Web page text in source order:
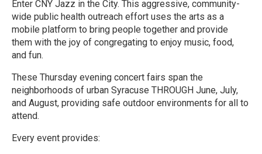
Enter CNY Jazz in the City. This aggressive, community-
wide public health outreach effort uses the arts as a
mobile platform to bring people together and provide
them with the joy of congregating to enjoy music, food,
and fun.
These Thursday evening concert fairs span the
neighborhoods of urban Syracuse THROUGH June, July,
and August, providing safe outdoor environments for all to
attend.
Every event provides: